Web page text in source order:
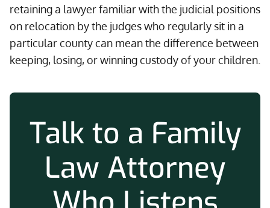
retaining a lawyer familiar with the judicial positions
on relocation by the judges who regularly sit in a
particular county can mean the difference between
keeping, losing, or winning custody of your children.
Talk to a Family
Law Attorney